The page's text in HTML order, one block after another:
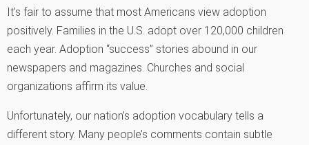
It’s fair to assume that most Americans view adoption
positively. Families in the U.S. adopt over 120,000 children
each year. Adoption “success” stories abound in our
newspapers and magazines. Churches and social
organizations affirm its value.
Unfortunately, our nation’s adoption vocabulary tells a
different story. Many people’s comments contain subtle